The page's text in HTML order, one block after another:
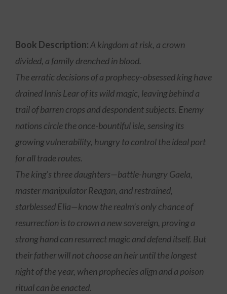
Book Description:A kingdom at risk, a crown
divided, a family drenched in blood.
The erratic decisions of a prophecy-obsessed king have
drained Innis Lear of its wild magic, leaving behind a
trail of barren crops and despondent subjects. Enemy
nations circle the once-bountiful isle, sensing its
growing vulnerability, hungry to control the ideal port
for all trade routes.
The king’s three daughters—battle-hungry Gaela,
master manipulator Reagan, and restrained,
starblessed Elia—know the realm’s only chance of
resurrection is to crown a new sovereign, proving a
strong hand can resurrect magic and defend itself. But
their father will not choose an heir until the longest
night of the year, when prophecies align and a poison
ritual can be enacted.